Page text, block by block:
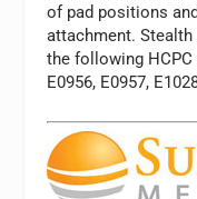
of pad positions
attachment.
the following HCPC
E0956, E0957,